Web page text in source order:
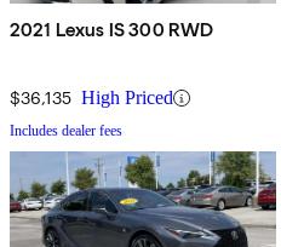
2021 Lexus IS 300 RWD
$36,135 High Priced
Includes dealer fees